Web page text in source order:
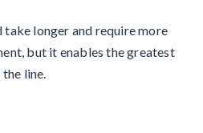
longer and require more
but it enables the greatest
line.